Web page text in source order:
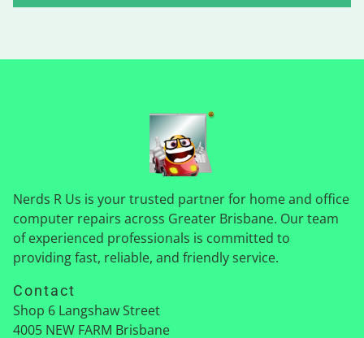
Nerds R Us is your trusted partner for home and office
computer repairs across Greater Brisbane. Our team
of experienced professionals is committed to
providing fast, reliable, and friendly service.
Contact
Shop 6 Langshaw Street
4005 NEW FARM Brisbane